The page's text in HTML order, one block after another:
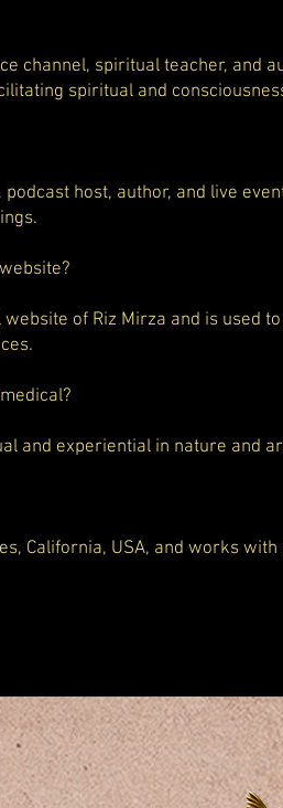
channel, spiritual teacher, and
spiritual and
podcast host, author, and live
website of Riz Mirza and is used
and experiential in nature and
California, USA, and works